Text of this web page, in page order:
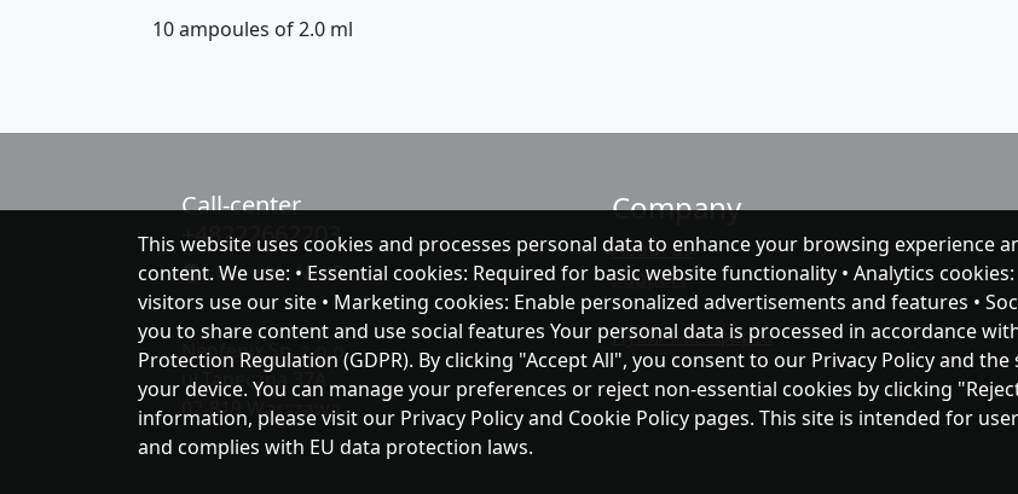
10 ampoules of 2.0 ml
Call-center
+48222662203
chat with NeoFenix
Neofenix Sp. z o.o.
ul.Taneczna 37A
02-819 Warszawa
Company
About as
Support
Публічна оферта
This website uses cookies and processes personal data to enhance your browsing experience
content. We use: • Essential cookies: Required for basic website functionality • Analytics
visitors use our site • Marketing cookies: Enable personalized advertisements and features •
you to share content and use social features Your personal data is processed in accordance
Protection Regulation (GDPR). By clicking "Accept All", you consent to our Privacy Policy and
your device. You can manage your preferences or reject non-essential cookies by clicking
information, please visit our Privacy Policy and Cookie Policy pages. This site is intended for
and complies with EU data protection laws.